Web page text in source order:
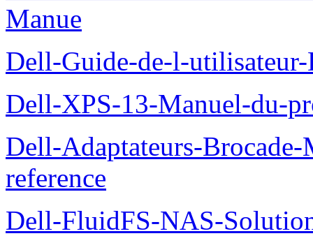
Manue
Dell-Guide-de-l-
Dell-XPS-13-Manuel-du-
Dell-Adaptateurs-
reference
Dell-FluidFS-NAS-